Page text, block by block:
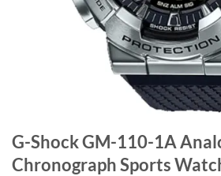
G-Shock GM-110-1A
Chronograph Sports